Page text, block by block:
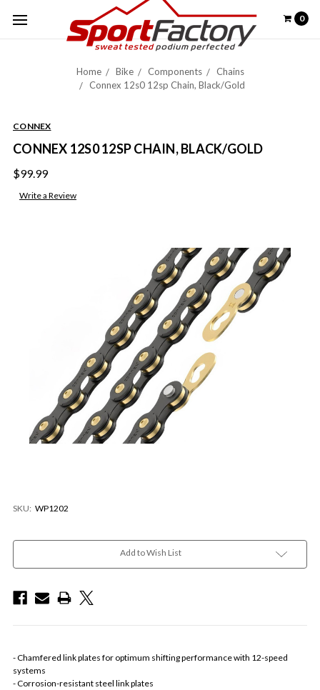
0
Home Bike Components
Chains
Connex 12s0 12sp Chain, Black/Gold
CONNEX
CONNEX 12S0 12SP CHAIN, BLACK/GOLD
$99.99
Write a Review
SKU: WP1202
Current
Add to Wish List
- Chamfered link plates for optimum shifting performance with 12-speed
systems
- Corrosion-resistant steel link plates